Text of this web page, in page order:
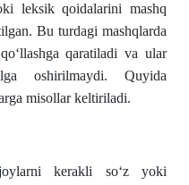
leksik qoidalarini mashq
Bu turdagi mashqlarda
qaratiladi va ular
oshirilmaydi. Quyida
misollar keltiriladi.
kerakli so‘z yoki